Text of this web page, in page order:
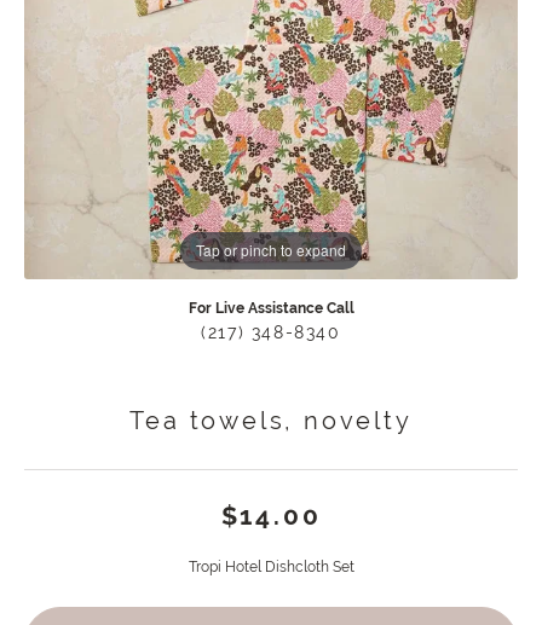
Tap or pinch to expand
For Live Assistance Call
(217) 348-8340
Tea towels, novelty
$14.00
Tropi Hotel Dishcloth Set